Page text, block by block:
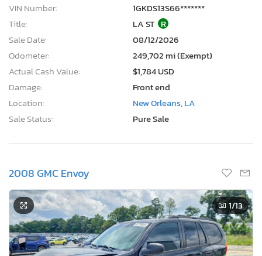
VIN Number:
1GKDS13S66*******
Title:
LA ST R
Sale Date:
08/12/2026
Odometer:
249,702 mi (Exempt)
Actual Cash Value:
$1,784 USD
Damage:
Front end
Location:
New Orleans, LA
Sale Status:
Pure Sale
2008 GMC Envoy
1/13